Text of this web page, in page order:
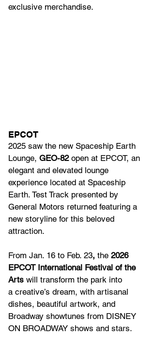
exclusive merchandise.
EPCOT
2025 saw the new Spaceship Earth
Lounge, GEO-82 open at EPCOT, an
elegant and elevated lounge
experience located at Spaceship
Earth. Test Track presented by
General Motors returned featuring a
new storyline for this beloved
attraction.
From Jan. 16 to Feb. 23, the 2026
EPCOT International Festival of the
Arts will transform the park into
a creative’s dream, with artisanal
dishes, beautiful artwork, and
Broadway showtunes from DISNEY
ON BROADWAY shows and stars.